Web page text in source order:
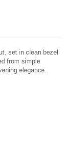
set in clean bezel
from simple
elegance.